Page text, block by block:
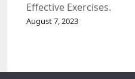
Effective Exercises.
August 7, 2023